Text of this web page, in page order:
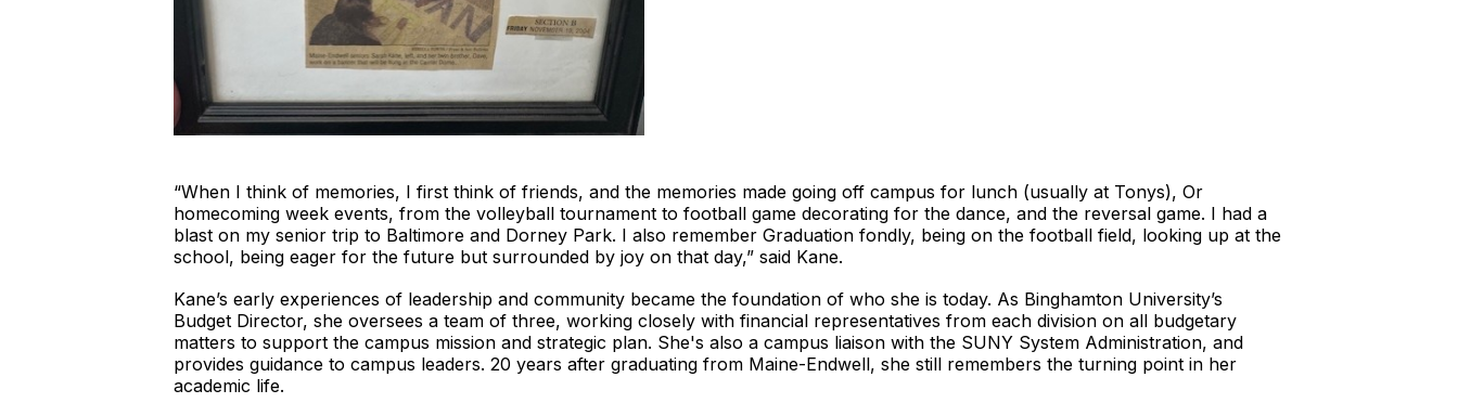
“When I think of memories, I first think of friends, and the memories made going off campus for lunch (usually at Tonys), Or
homecoming week events, from the volleyball tournament to football game decorating for the dance, and the reversal game. I had a
blast on my senior trip to Baltimore and Dorney Park. I also remember Graduation fondly, being on the football field, looking up at the
school, being eager for the future but surrounded by joy on that day,” said Kane.
Kane’s early experiences of leadership and community became the foundation of who she is today. As Binghamton University’s
Budget Director, she oversees a team of three, working closely with financial representatives from each division on all budgetary
matters to support the campus mission and strategic plan. She's also a campus liaison with the SUNY System Administration, and
provides guidance to campus leaders. 20 years after graduating from Maine-Endwell, she still remembers the turning point in her
academic life.